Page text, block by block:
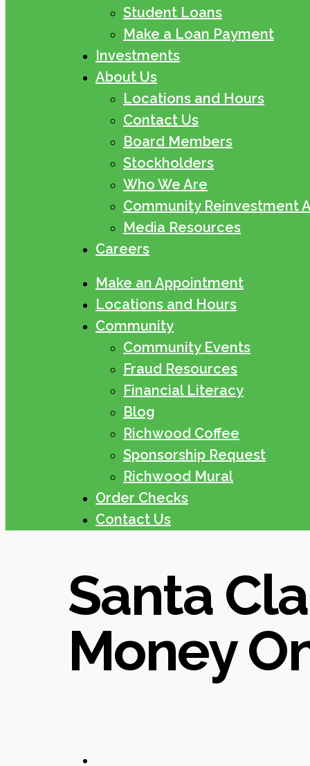
Student Loans
Make a Loan Payment
Investments
About Us
Locations and Hours
Contact Us
Board Members
Stockholders
Who We Are
Community Reinvestment
Media Resources
Careers
Make an Appointment
Locations and Hours
Community
Community Events
Fraud Resources
Financial Literacy
Blog
Richwood Coffee
Sponsorship Request
Richwood Mural
Order Checks
Contact Us
Santa
Money